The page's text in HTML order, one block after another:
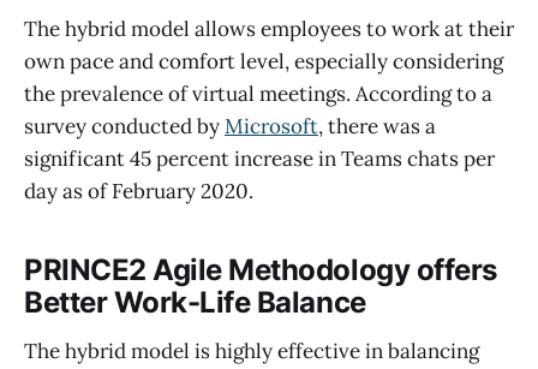
The hybrid model allows employees to work at their
own pace and comfort level, especially considering
the prevalence of virtual meetings. According to a
survey conducted byMicrosoft, there was a
significant 45 percent increase in Teams chats per
day as of February 2020.
PRINCE2 Agile Methodologyoffers
Better Work-Life Balance
The hybrid model is highly effective in balancing